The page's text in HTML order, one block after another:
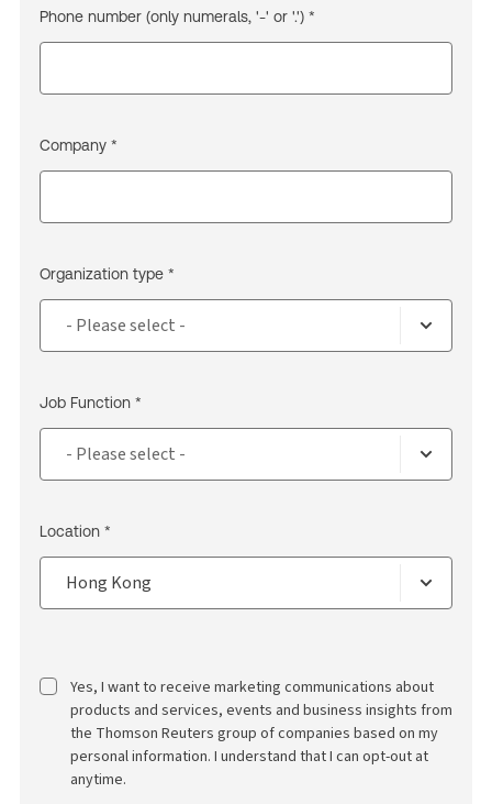
Phone number (only numerals, '-' or '.') *
Company *
Organization type *
Job Function *
Location *
Yes, I want to receive marketing communications about
products and services, events and business insights from
the Thomson Reuters group of companies based on my
personal information. I understand that I can opt-out at
anytime.